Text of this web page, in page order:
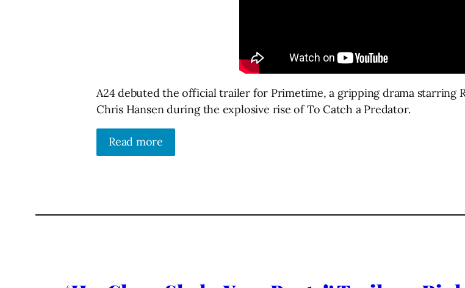
A24 debuted the official trailer for Primetime, a gripping drama starring
Chris Hansen during the explosive rise of To Catch a Predator.
Read more